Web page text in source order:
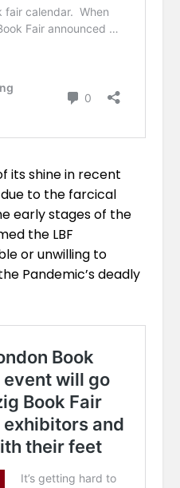
its shine in recent
to the farcical
early stages of the
the LBF
or unwilling to
Pandemic’s deadly